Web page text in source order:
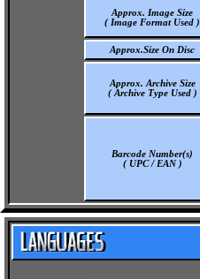
Approx. Image Size
( Image Format Used )
Approx.Size On Disc
Approx. Archive Size
( Archive Type Used )
Barcode Number(s)
( UPC / EAN )